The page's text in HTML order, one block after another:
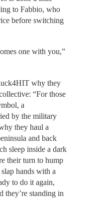
to Fabbio, who
before switching
one with you,”
why they
“For those
a
by the military
they haul a
and back
sleep inside a dark
their turn to hump
hands with a
to do it again,
they’re standing in